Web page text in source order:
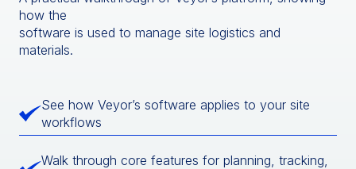
how the
software is used to manage site logistics and
materials.
See how Veyor’s software applies to your site
workflows
Walk through core features for planning, tracking,